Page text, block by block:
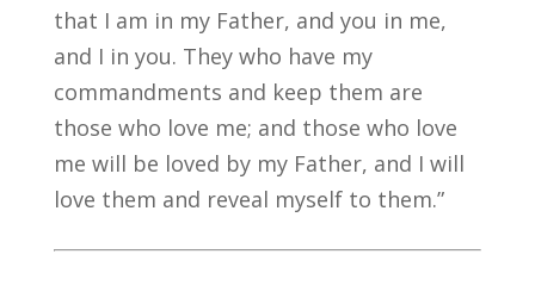
that I am in my Father, and you in me,
and I in you. They who have my
commandments and keep them are
those who love me; and those who love
me will be loved by my Father, and I will
love them and reveal myself to them.”